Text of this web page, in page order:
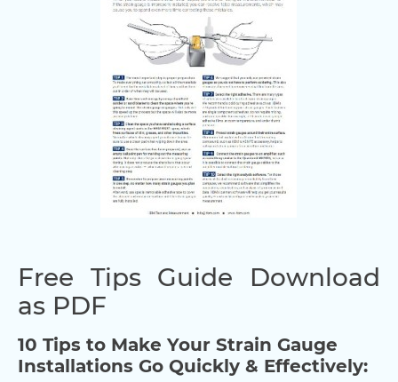
Free Tips Guide Download
as PDF
10 Tips to Make Your Strain Gauge
Installations Go Quickly & Effectively: